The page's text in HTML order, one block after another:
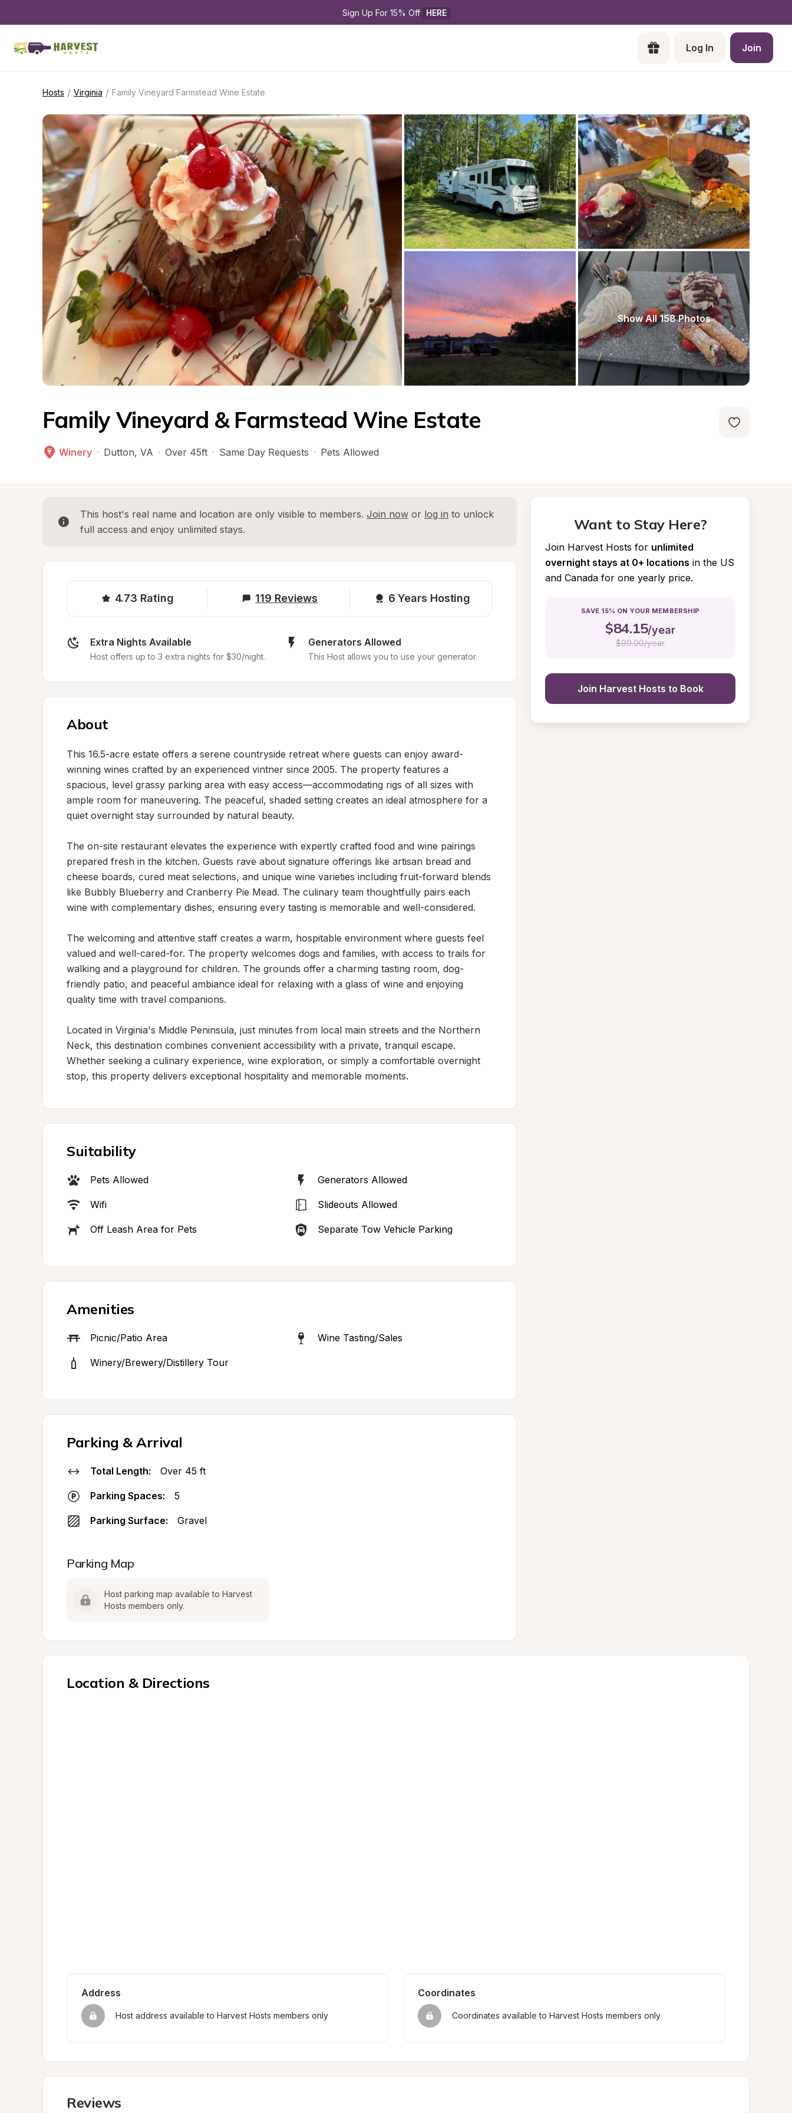
Sign Up For 15% Off HERE
Log In Join
Hosts / Virginia / Family Vineyard Farmstead Wine Estate
Show All 158 Photos
Family Vineyard & Farmstead Wine Estate
Winery · Dutton, VA · Over 45ft · Same Day Requests · Pets Allowed
This host's real name and location are only visible to members. Join now or log in to unlock
full access and enjoy unlimited stays.
4.73 Rating 119 Reviews 6 Years Hosting
Extra Nights Available
Host offers up to 3 extra nights for $30/night.
Generators Allowed
This Host allows you to use your generator.
About
This 16.5-acre estate offers a serene countryside retreat where guests can enjoy award-
winning wines crafted by an experienced vintner since 2005. The property features a
spacious, level grassy parking area with easy access—accommodating rigs of all sizes with
ample room for maneuvering. The peaceful, shaded setting creates an ideal atmosphere for a
quiet overnight stay surrounded by natural beauty.
The on-site restaurant elevates the experience with expertly crafted food and wine pairings
prepared fresh in the kitchen. Guests rave about signature offerings like artisan bread and
cheese boards, cured meat selections, and unique wine varieties including fruit-forward blends
like Bubbly Blueberry and Cranberry Pie Mead. The culinary team thoughtfully pairs each
wine with complementary dishes, ensuring every tasting is memorable and well-considered.
The welcoming and attentive staff creates a warm, hospitable environment where guests feel
valued and well-cared-for. The property welcomes dogs and families, with access to trails for
walking and a playground for children. The grounds offer a charming tasting room, dog-
friendly patio, and peaceful ambiance ideal for relaxing with a glass of wine and enjoying
quality time with travel companions.
Located in Virginia's Middle Peninsula, just minutes from local main streets and the Northern
Neck, this destination combines convenient accessibility with a private, tranquil escape.
Whether seeking a culinary experience, wine exploration, or simply a comfortable overnight
stop, this property delivers exceptional hospitality and memorable moments.
Suitability
Pets Allowed Generators Allowed
Wifi Slideouts Allowed
Off Leash Area for Pets Separate Tow Vehicle Parking
Amenities
Picnic/Patio Area Wine Tasting/Sales
Winery/Brewery/Distillery Tour
Parking & Arrival
Total Length: Over 45 ft
Parking Spaces: 5
Parking Surface: Gravel
Parking Map
Host parking map available to Harvest
Hosts members only.
Want to Stay Here?
Join Harvest Hosts for unlimited
overnight stays at 0+ locations in the US
and Canada for one yearly price.
SAVE 15% ON YOUR MEMBERSHIP
$84.15/year
$99.00/year
Join Harvest Hosts to Book
Location & Directions
Address
Host address available to Harvest Hosts members only
Coordinates
Coordinates available to Harvest Hosts members only
Reviews